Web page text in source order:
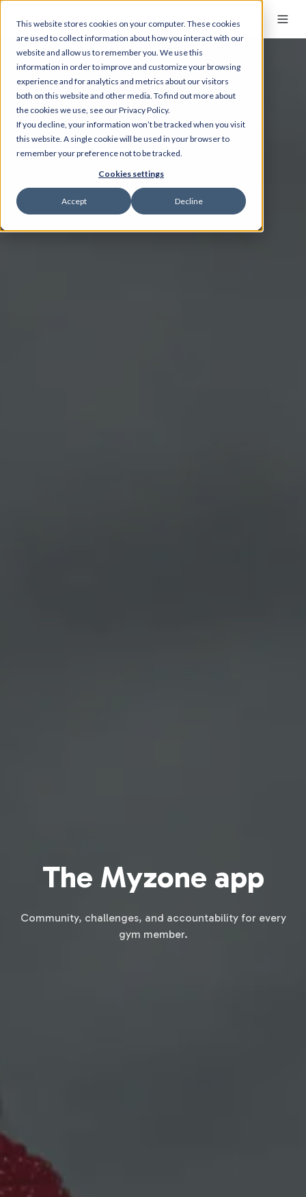
This website stores cookies on your computer. These cookies
are used to collect information about how you interact with our
website and allow us to remember you. We use this
information in order to improve and customize your browsing
experience and for analytics and metrics about our visitors
both on this website and other media. To find out more about
the cookies we use, see our Privacy Policy.
If you decline, your information won’t be tracked when you visit
this website. A single cookie will be used in your browser to
remember your preference not to be tracked.
Cookies settings
Accept Decline
The Myzone app
Community, challenges, and accountability for every
gym member.